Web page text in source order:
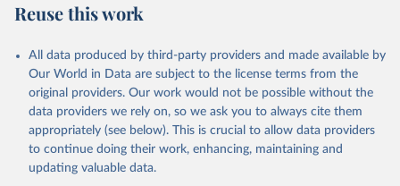
N., Li, H., Liu, J., Liu, Z., Ma, L., Marland, G.,
Mayot, N., McGuire, P. C., McKinley, G. A., Meyer,
Niwa, Y., O'Brien, K. M., Olsen, A., Omar, A. M.,
Ono, T., Paulsen, M., Pierrot, D., Pocock, K.,
Poulter, B., Powis, C. M., Rehder, G., Resplandy,
L., Robertson, E., Rödenbeck, C., Rosan, T. M.,
Schwinger, J., Séférian, R., Smallman, T. L., Smith,
S. M., Sospedra-Alfonso, R., Sun, Q., Sutton, A. J.,
Sweeney, C., Takao, S., Tans, P. P., Tian, H.,
Tilbrook, B., Tsujino, H., Tubiello, F., van der
Werf, G. R., van Ooijen, E., Wanninkhof, R.,
Watanabe, M., Wimart-Rousseau, C., Yang, D., Yang,
Reuse this work
All data produced by third-party providers and made available by
Our World in Data are subject to the license terms from the
original providers. Our work would not be possible without the
data providers we rely on, so we ask you to always cite them
appropriately (see below). This is crucial to allow data providers
to continue doing their work, enhancing, maintaining and
updating valuable data.